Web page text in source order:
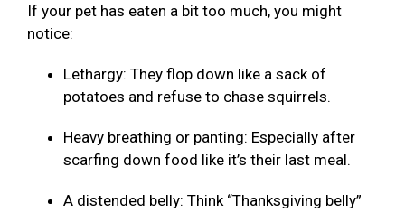
If your pet has eaten a bit too much, you might
notice:
Lethargy: They flop down like a sack of
potatoes and refuse to chase squirrels.
Heavy breathing or panting: Especially after
scarfing down food like it’s their last meal.
A distended belly: Think “Thanksgiving belly”